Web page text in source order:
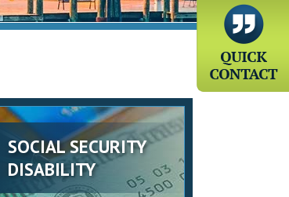
SOCIAL SECURITY
DISABILITY